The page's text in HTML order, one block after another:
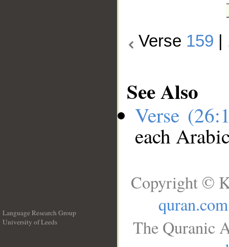
Verse 159
See Also
Verse
each
Language Research Group
University of Leeds
Copyright ©
quran.com
The Quranic